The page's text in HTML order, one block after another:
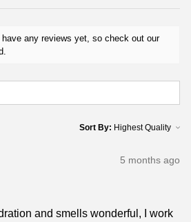
any reviews yet, so check out our
Sort By:
5 months ago
and smells wonderful, I work